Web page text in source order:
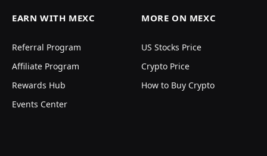
EARN WITH MEXC
Referral Program
Affiliate Program
Rewards Hub
Events Center
MORE ON MEXC
US Stocks Price
Crypto Price
How to Buy Crypto